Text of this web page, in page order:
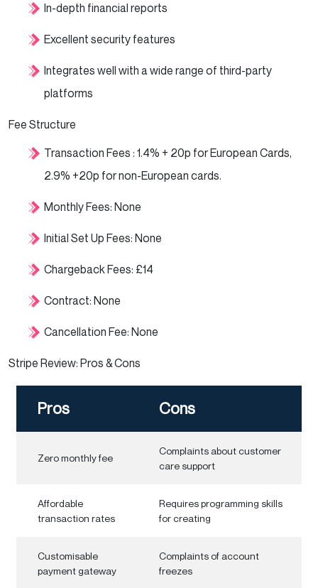
In-depth financial reports
Excellent security features
Integrates well with a wide range of third-party
platforms
Fee Structure
Transaction Fees : 1.4% + 20p for European Cards,
2.9% +20p for non-European cards.
Monthly Fees: None
Initial Set Up Fees: None
Chargeback Fees: £14
Contract: None
Cancellation Fee: None
Stripe Review: Pros & Cons
Pros Cons
Zero monthly fee
Complaints about customer
care support
Affordable
transaction rates
Requires programming skills
for creating
Customisable
payment gateway
Complaints of account
freezes